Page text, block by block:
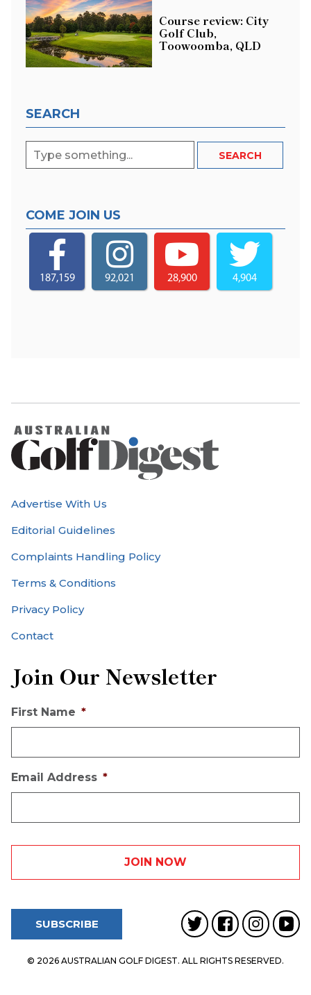
Course review: City
Golf Club,
Toowoomba, QLD
SEARCH
COME JOIN US
187,159 92,021 28,900 4,904
Advertise With Us
Editorial Guidelines
Complaints Handling Policy
Terms & Conditions
Privacy Policy
Contact
Join Our Newsletter
First Name *
Email Address *
SUBSCRIBE
© 2026 AUSTRALIAN GOLF DIGEST. ALL RIGHTS RESERVED.